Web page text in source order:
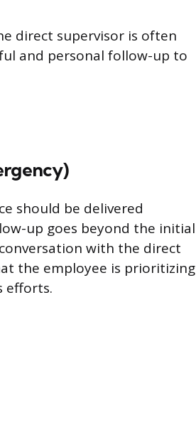
direct supervisor is often
and personal follow-up to
should be delivered
up goes beyond the initial
with the direct
the employee is prioritizing
efforts.